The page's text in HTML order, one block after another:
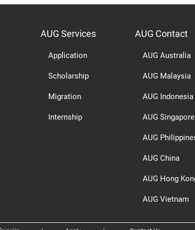
AUG Services
Application
Scholarship
Migration
Internship
AUG Contact
AUG Australia
AUG Malaysia
AUG Indonesia
AUG Singapore
AUG
AUG China
AUG Hong
AUG Vietnam